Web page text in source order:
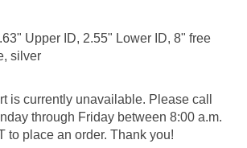
Upper ID, 2.55" Lower ID, 8" free
silver
is currently unavailable. Please call
through Friday between 8:00 a.m.
to place an order. Thank you!